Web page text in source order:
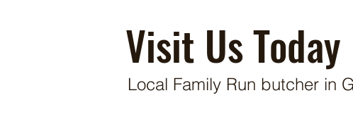
Visit Us Today
Local Family Run butcher in